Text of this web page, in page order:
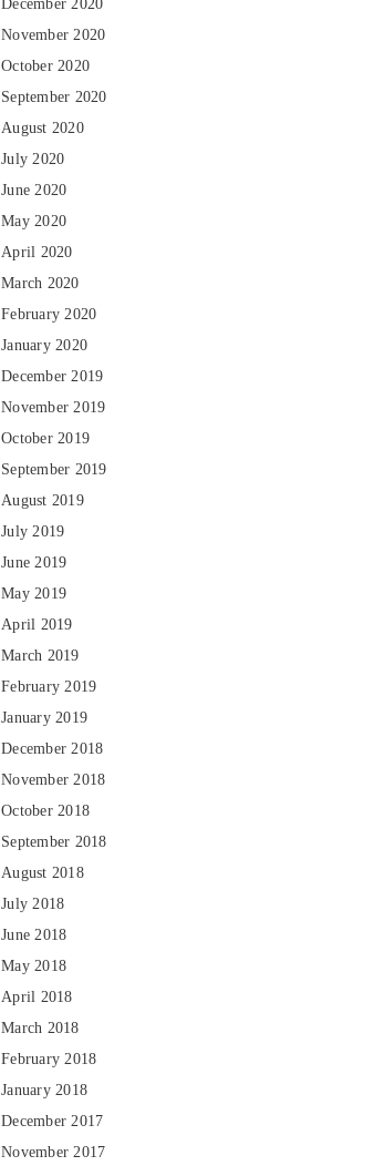
December 2020
November 2020
October 2020
September 2020
August 2020
July 2020
June 2020
May 2020
April 2020
March 2020
February 2020
January 2020
December 2019
November 2019
October 2019
September 2019
August 2019
July 2019
June 2019
May 2019
April 2019
March 2019
February 2019
January 2019
December 2018
November 2018
October 2018
September 2018
August 2018
July 2018
June 2018
May 2018
April 2018
March 2018
February 2018
January 2018
December 2017
November 2017